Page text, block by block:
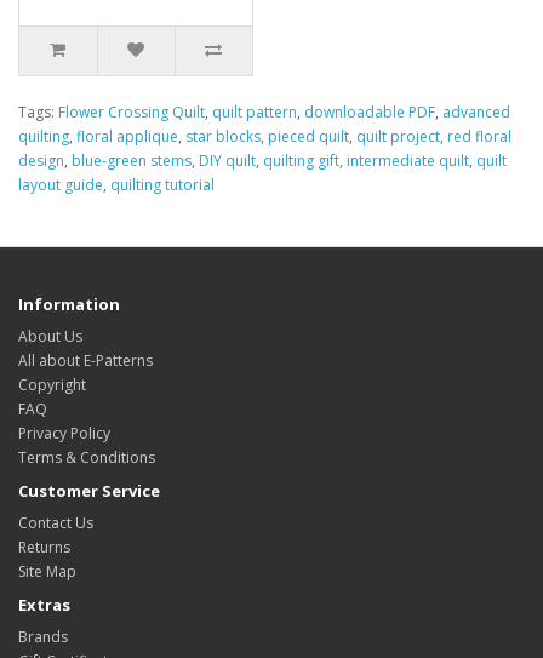
Tags: Flower Crossing Quilt, quilt pattern, downloadable PDF, advanced
quilting, floral applique, star blocks, pieced quilt, quilt project, red floral
design, blue-green stems, DIY quilt, quilting gift, intermediate quilt, quilt
layout guide, quilting tutorial
Information
About Us
All about E-Patterns
Copyright
FAQ
Privacy Policy
Terms & Conditions
Customer Service
Contact Us
Returns
Site Map
Extras
Brands